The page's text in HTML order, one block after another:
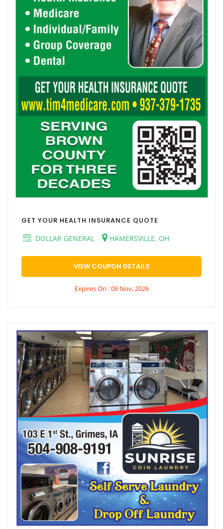
GET YOUR HEALTH INSURANCE QUOTE
DOLLAR GENERAL
HAMERSVILLE, OH
VIEW COUPON DETAILS
Expires On : 09 Nov, 2026